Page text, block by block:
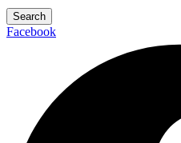
Search
Facebook